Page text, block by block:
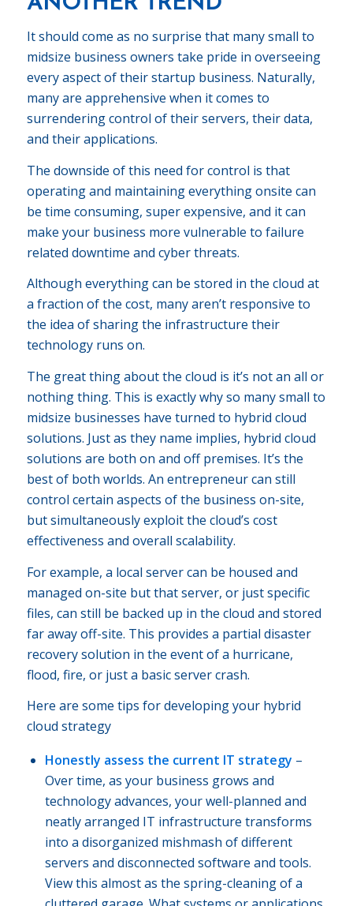
It should come as no surprise that many small to
midsize business owners take pride in overseeing
every aspect of their startup business. Naturally,
many are apprehensive when it comes to
surrendering control of their servers, their data,
and their applications.
The downside of this need for control is that
operating and maintaining everything onsite can
be time consuming, super expensive, and it can
make your business more vulnerable to failure
related downtime and cyber threats.
Although everything can be stored in the cloud at
a fraction of the cost, many aren’t responsive to
the idea of sharing the infrastructure their
technology runs on.
The great thing about the cloud is it’s not an all or
nothing thing. This is exactly why so many small to
midsize businesses have turned to hybrid cloud
solutions. Just as they name implies, hybrid cloud
solutions are both on and off premises. It’s the
best of both worlds. An entrepreneur can still
control certain aspects of the business on-site,
but simultaneously exploit the cloud’s cost
effectiveness and overall scalability.
For example, a local server can be housed and
managed on-site but that server, or just specific
files, can still be backed up in the cloud and stored
far away off-site. This provides a partial disaster
recovery solution in the event of a hurricane,
flood, fire, or just a basic server crash.
Here are some tips for developing your hybrid
cloud strategy
Honestly assess the current IT strategy –
Over time, as your business grows and
technology advances, your well-planned and
neatly arranged IT infrastructure transforms
into a disorganized mishmash of different
servers and disconnected software and tools.
View this almost as the spring-cleaning of a